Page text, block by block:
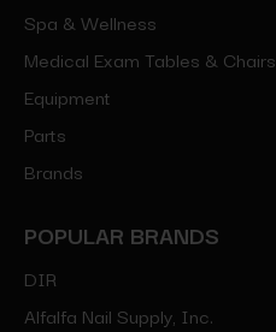
Spa & Wellness
Medical Exam Tables & Chairs
Equipment
Parts
Brands
POPULAR BRANDS
DIR
Alfalfa Nail Supply, Inc.